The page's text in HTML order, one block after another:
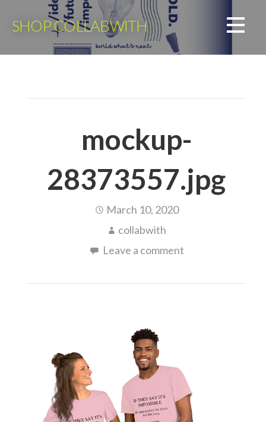
SHOP COLLABWITH
mockup-
28373557.jpg
March 10, 2020
collabwith
Leave a comment